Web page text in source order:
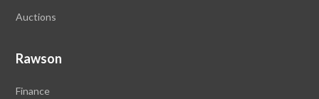
Auctions
Rawson
Finance